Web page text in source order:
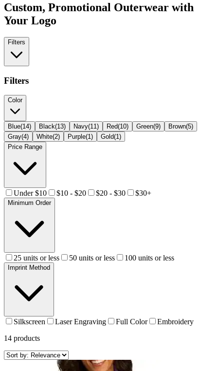
Custom, Promotional Outerwear with
Your Logo
Filters
Filters
Color
Blue(14) Black(13) Navy(11) Red(10) Green(9) Brown(5)
Gray(4) White(2) Purple(1) Gold(1)
Price Range
Under $10 $10 - $20 $20 - $30 $30+
Minimum Order
25 units or less 50 units or less 100 units or less
Imprint Method
Silkscreen Laser Engraving Full Color
Embroidery
14 products